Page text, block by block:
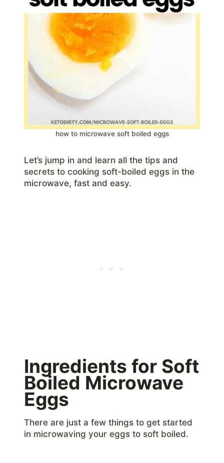
how to microwave soft boiled eggs
Let’s jump in and learn all the tips and
secrets to cooking soft-boiled eggs in the
microwave, fast and easy.
Ingredients for Soft
Boiled Microwave
Eggs
There are just a few things to get started
in microwaving your eggs to soft boiled.